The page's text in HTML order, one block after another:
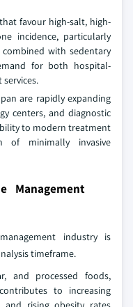
favour high-salt, high-
incidence, particularly
with sedentary
for both hospital-
are rapidly expanding
centers, and diagnostic
to modern treatment
of minimally invasive
Management
industry is
timeframe.
and processed foods,
to increasing